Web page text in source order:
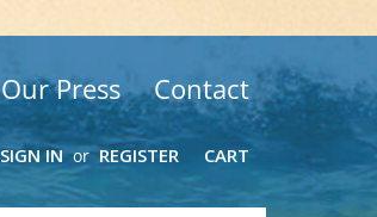
Our Press Contact
SIGN IN or REGISTER CART